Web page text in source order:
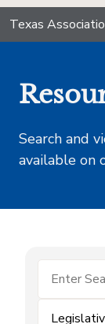
Texas
Search and
available on